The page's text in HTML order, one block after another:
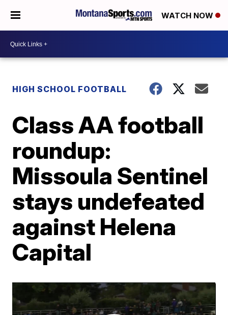
WATCH NOW
HIGH SCHOOL FOOTBALL
Class AA football
roundup:
Missoula Sentinel
stays undefeated
against Helena
Capital